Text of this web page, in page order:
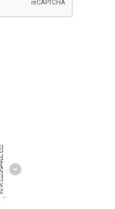
>